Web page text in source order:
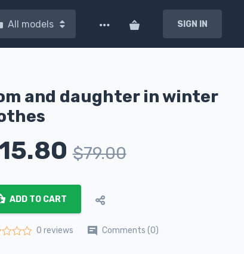
All models SIGN IN
and daughter in winter
$79.00
ADD TO CART
0 reviews Comments (0)